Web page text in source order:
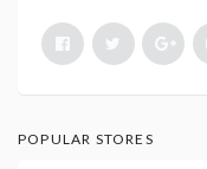
POPULAR STORES